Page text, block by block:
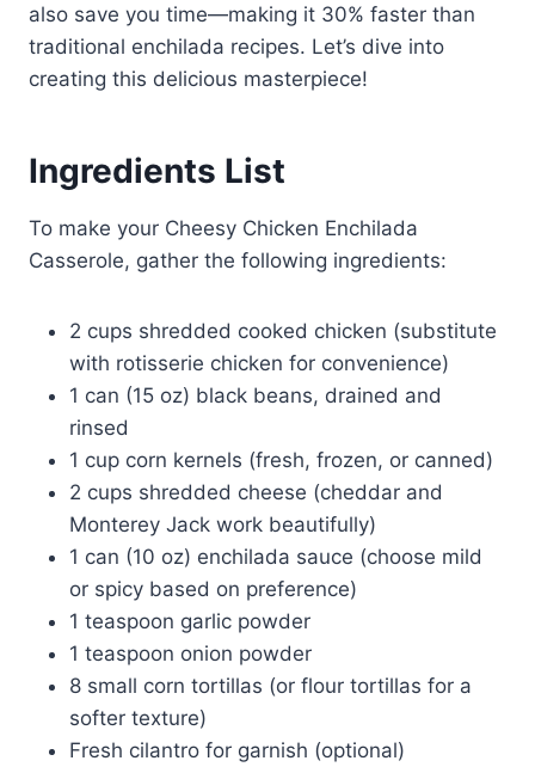
also save you time—making it 30% faster than
traditional enchilada recipes. Let’s dive into
creating this delicious masterpiece!
Ingredients List
To make your Cheesy Chicken Enchilada
Casserole, gather the following ingredients:
2 cups shredded cooked chicken (substitute
with rotisserie chicken for convenience)
1 can (15 oz) black beans, drained and
rinsed
1 cup corn kernels (fresh, frozen, or canned)
2 cups shredded cheese (cheddar and
Monterey Jack work beautifully)
1 can (10 oz) enchilada sauce (choose mild
or spicy based on preference)
1 teaspoon garlic powder
1 teaspoon onion powder
8 small corn tortillas (or flour tortillas for a
softer texture)
Fresh cilantro for garnish (optional)